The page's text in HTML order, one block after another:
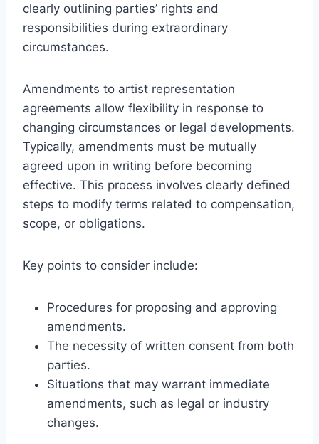
clearly outlining parties’ rights and
responsibilities during extraordinary
circumstances.
Amendments to artist representation
agreements allow flexibility in response to
changing circumstances or legal developments.
Typically, amendments must be mutually
agreed upon in writing before becoming
effective. This process involves clearly defined
steps to modify terms related to compensation,
scope, or obligations.
Key points to consider include:
Procedures for proposing and approving
amendments.
The necessity of written consent from both
parties.
Situations that may warrant immediate
amendments, such as legal or industry
changes.